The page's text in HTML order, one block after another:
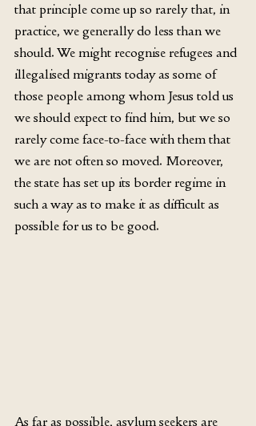
that principle come up so rarely that, in
practice, we generally do less than we
should. We might recognise refugees and
illegalised migrants today as some of
those people among whom Jesus told us
we should expect to find him, but we so
rarely come face-to-face with them that
we are not often so moved. Moreover,
the state has set up its border regime in
such a way as to make it as difficult as
possible for us to be good.
As far as possible, asylum seekers are